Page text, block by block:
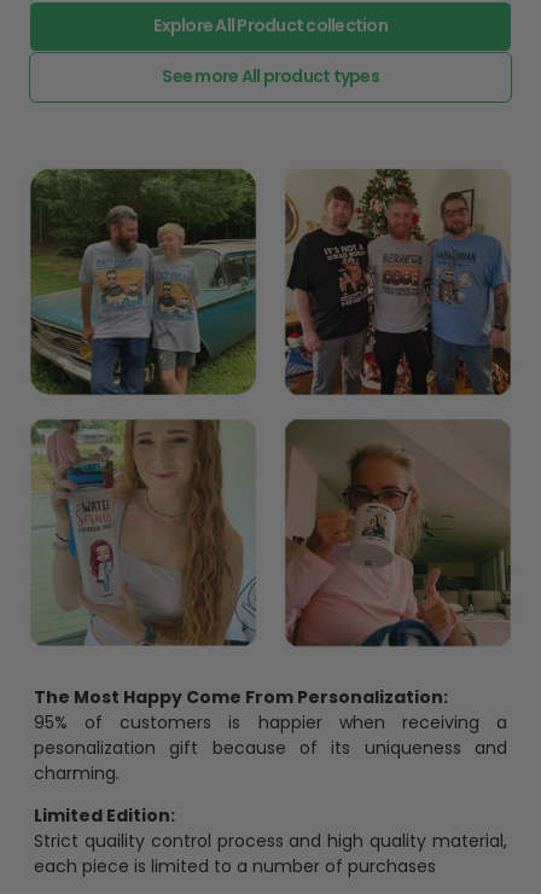
Explore All Product collection
See more All product types
The Most Happy Come From Personalization:
95% of customers is happier when receiving a
pesonalization gift because of its uniqueness and
charming.
Limited Edition:
Strict quaility control process and high quality material,
each piece is limited to a number of purchases